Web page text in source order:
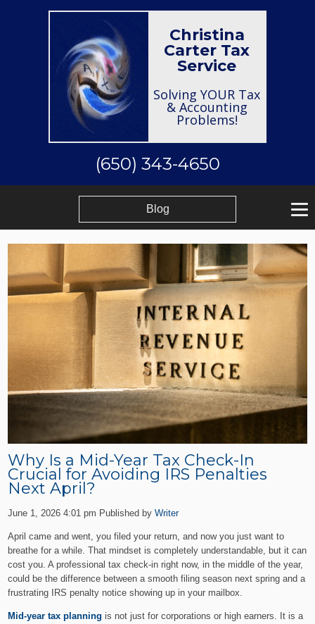
Christina
Carter Tax
Service
Solving YOUR Tax
& Accounting
Problems!
(650) 343-4650
Blog
Why Is a Mid-Year Tax Check-In
Crucial for Avoiding IRS Penalties
Next April?
June 1, 2026 4:01 pm Published byWriter
April came and went, you filed your return, and now you just want to
breathe for a while. That mindset is completely understandable, but it can
cost you. A professional tax check-in right now, in the middle of the year,
could be the difference between a smooth filing season next spring and a
frustrating IRS penalty notice showing up in your mailbox.
Mid-year tax planning is not just for corporations or high earners. It is a